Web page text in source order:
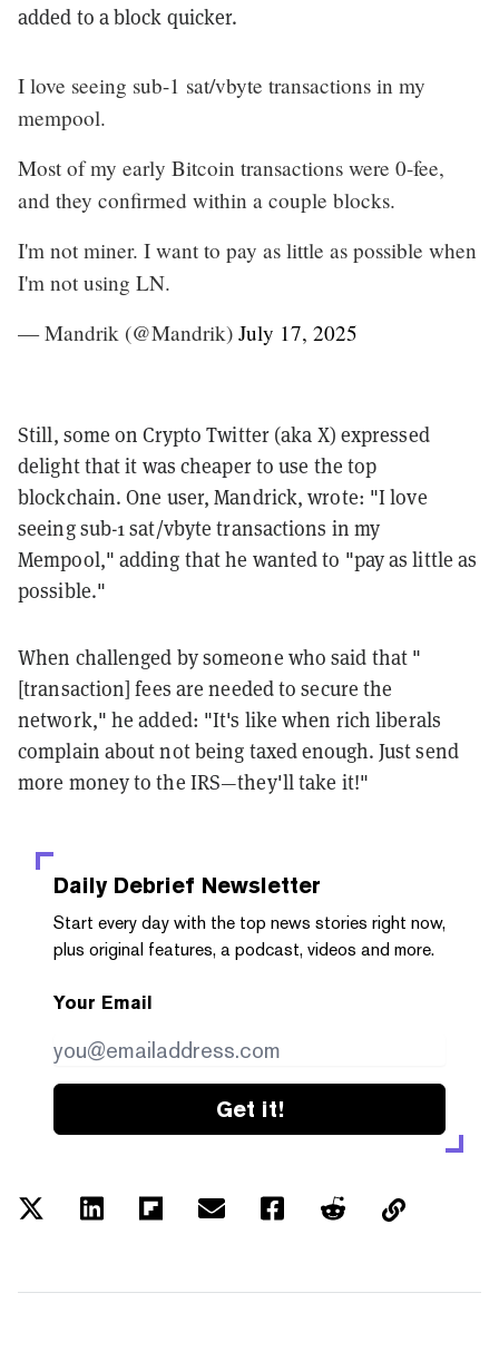
added to a block quicker.
I love seeing sub-1 sat/vbyte transactions in my
mempool.
Most of my early Bitcoin transactions were 0-fee,
and they confirmed within a couple blocks.
I'm not miner. I want to pay as little as possible when
I'm not using LN.
— Mandrik (@Mandrik) July 17, 2025
Still, some on Crypto Twitter (aka X) expressed
delight that it was cheaper to use the top
blockchain. One user, Mandrick, wrote: "I love
seeing sub-1 sat/vbyte transactions in my
Mempool," adding that he wanted to "pay as little as
possible."
When challenged by someone who said that "
[transaction] fees are needed to secure the
network," he added: "It's like when rich liberals
complain about not being taxed enough. Just send
more money to the IRS—they'll take it!"
Daily Debrief Newsletter
Start every day with the top news stories right now,
plus original features, a podcast, videos and more.
Your Email
Get it!